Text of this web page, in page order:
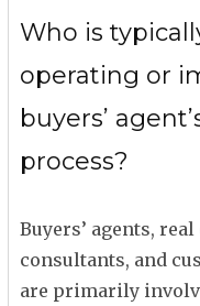
Who is
operating or
buyers’
process?
Buyers’ agents,
consultants, and
are primarily